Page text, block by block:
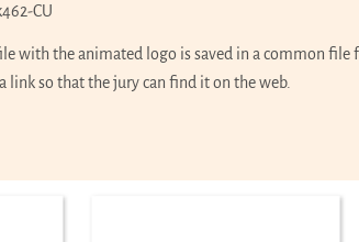
CU
with the animated logo is saved in a common
link so that the jury can find it on the web.